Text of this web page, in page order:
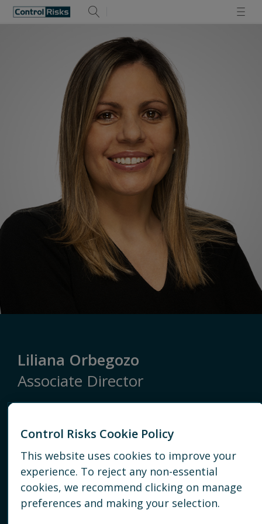
Liliana Orbegozo
Associate Director
BOGOTÁ
+57 1 423 2933
EMAIL
Control Risks Cookie Policy
This website uses cookies to improve your
experience. To reject any non-essential
cookies, we recommend clicking on manage
preferences and making your selection.